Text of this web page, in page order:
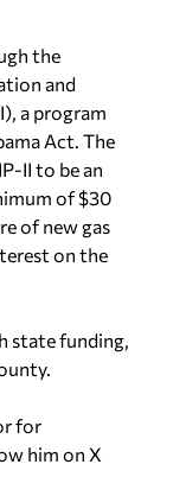
the
and
a program
Act. The
II to be an
of $30
of new gas
on the
state funding,
for
him on X